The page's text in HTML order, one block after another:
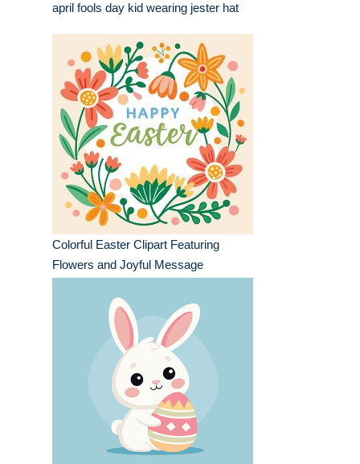
april fools day kid wearing jester hat
Colorful Easter Clipart Featuring
Flowers and Joyful Message